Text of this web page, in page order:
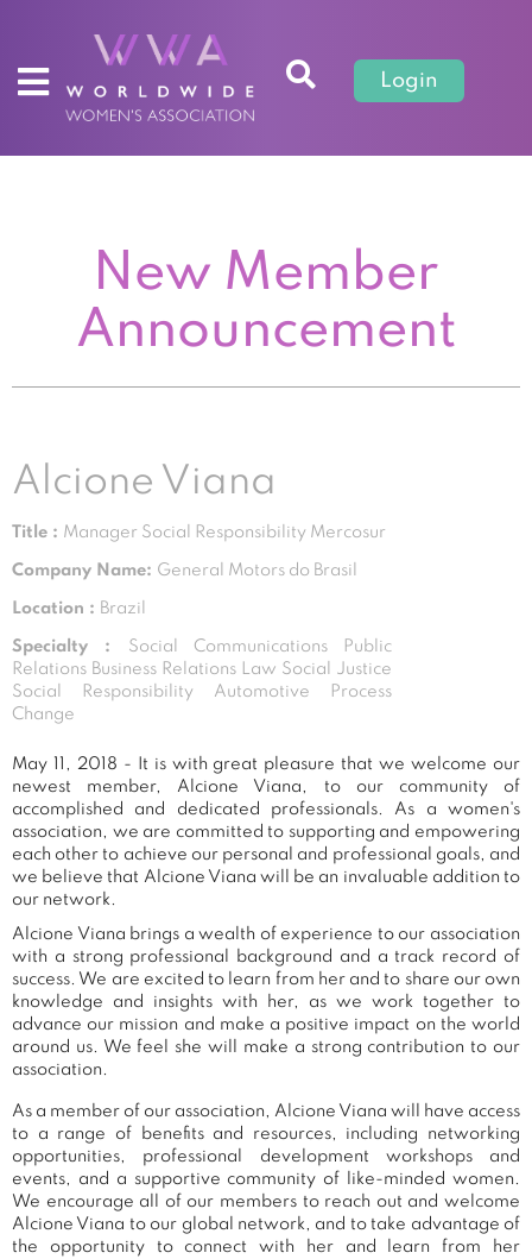
Login
New Member
Announcement
Alcione Viana
Title : Manager Social Responsibility Mercosur
Company Name: General Motors do Brasil
Location : Brazil
Specialty :
Social Communications Public
Relations Business Relations Law Social Justice
Social Responsibility Automotive Process
Change
May 11, 2018 - It is with great pleasure that we welcome our
newest member, Alcione Viana, to our community of
accomplished and dedicated professionals. As a women's
association, we are committed to supporting and empowering
each other to achieve our personal and professional goals, and
we believe that Alcione Viana will be an invaluable addition to
our network.
Alcione Viana brings a wealth of experience to our association
with a strong professional background and a track record of
success. We are excited to learn from her and to share our own
knowledge and insights with her, as we work together to
advance our mission and make a positive impact on the world
around us. We feel she will make a strong contribution to our
association.
As a member of our association, Alcione Viana will have access
to a range of benefits and resources, including networking
opportunities, professional development workshops and
events, and a supportive community of like-minded women.
We encourage all of our members to reach out and welcome
Alcione Viana to our global network, and to take advantage of
the opportunity to connect with her and learn from her